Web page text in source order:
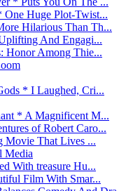
One Huge Plot-Twist...
Hilarious Than Th...
And Engagi...
Honor Among Thie...
* I Laughed, Cri...
* A Magnificent M...
of Robert Caro...
That Lives ...
Media
With treasure Hu...
Film With Smar...